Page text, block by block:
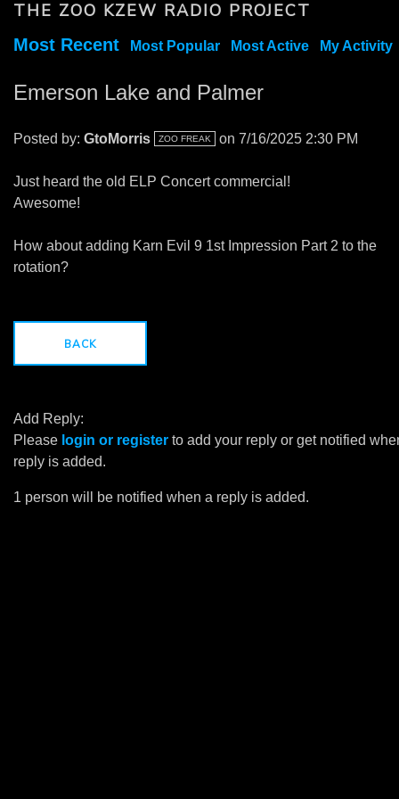
THE ZOO KZEW RADIO PROJECT
Most Recent Most Popular Most Active My Activity
Emerson Lake and Palmer
Posted by: GtoMorris ZOO FREAK on 7/16/2025 2:30 PM
Just heard the old ELP Concert commercial!
Awesome!
How about adding Karn Evil 9 1st Impression Part 2 to the
rotation?
BACK
Add Reply:
Please login or register to add your reply or get notified
reply is added.
1 person will be notified when a reply is added.